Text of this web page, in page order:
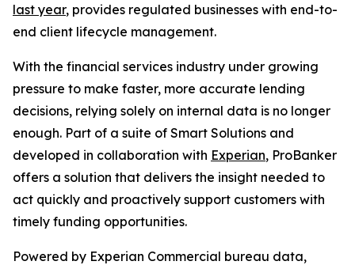
last year, provides regulated businesses with end-to-
end client lifecycle management.
With the financial services industry under growing
pressure to make faster, more accurate lending
decisions, relying solely on internal data is no longer
enough. Part of a suite of Smart Solutions and
developed in collaboration with Experian, ProBanker
offers a solution that delivers the insight needed to
act quickly and proactively support customers with
timely funding opportunities.
Powered by Experian Commercial bureau data,